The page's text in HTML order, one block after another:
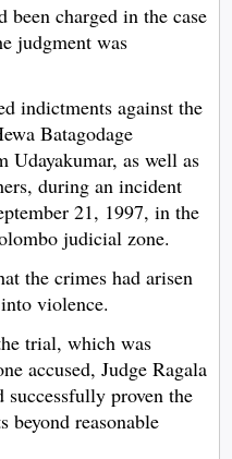
been charged in the case
judgment was
indictments against the
Batagodage
Udayakumar, as well as
during an incident
21, 1997, in the
judicial zone.
the crimes had arisen
violence.
trial, which was
accused, Judge Ragala
proven the
beyond reasonable